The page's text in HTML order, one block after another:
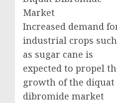
Market
Increased demand
industrial crops such
as sugar cane is
expected to propel
growth of the diquat
dibromide market